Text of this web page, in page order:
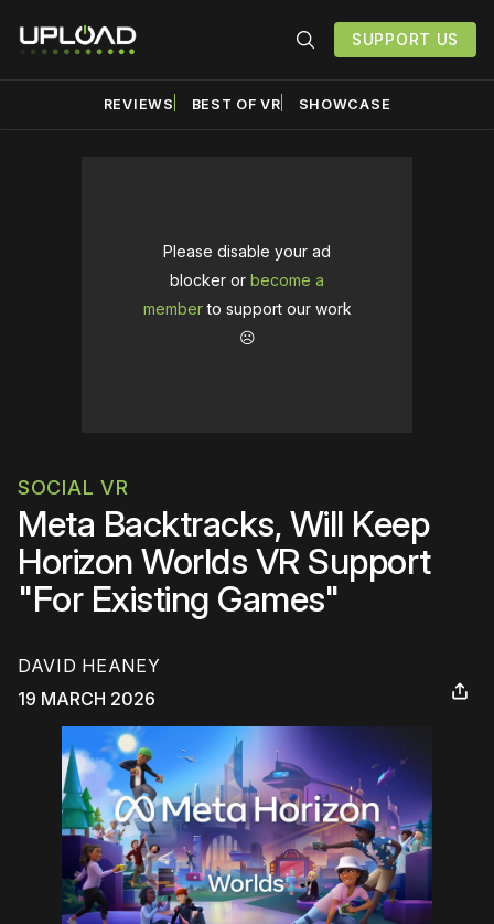
SUPPORT US
REVIEWS BEST OF VR SHOWCASE
Please disable your ad
blocker or become a
memberto support our work
☹️
SOCIAL VR
Meta Backtracks, Will Keep
Horizon Worlds VR Support
"For Existing Games"
DAVID HEANEY
19 MARCH 2026